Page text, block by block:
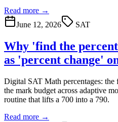
Read more →
June 12, 2026
SAT
Why 'find the
as 'percent change'
Digital SAT Math percentages: the
the mark budget across adaptive
routine that lifts a 700 into a 790.
Read more →